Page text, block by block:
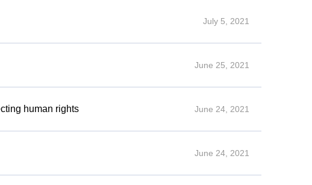
July 5, 2021
June 25, 2021
human rights June 24, 2021
June 24, 2021